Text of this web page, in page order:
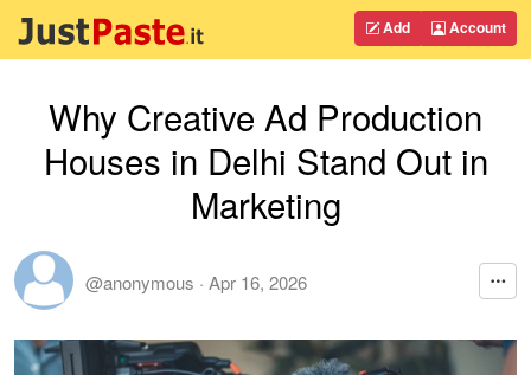
Add Account
Why Creative Ad Production
Houses in Delhi Stand Out in
Marketing
@anonymous · Apr 16, 2026